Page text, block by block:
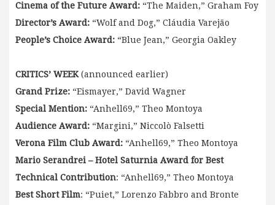
Cinema of the Future Award: “The Maiden,” Graham Foy
Director’s Award: “Wolf and Dog,” Cláudia Varejão
People’s Choice Award: “Blue Jean,” Georgia Oakley
CRITICS’ WEEK(announced earlier)
Grand Prize: “Eismayer,” David Wagner
Special Mention: “Anhell69,” Theo Montoya
Audience Award: “Margini,” Niccolò Falsetti
Verona Film Club Award: “Anhell69,” Theo Montoya
Mario Serandrei – Hotel Saturnia Award for Best
Technical Contribution: “Anhell69,” Theo Montoya
Best Short Film: “Puiet,” Lorenzo Fabbro and Bronte